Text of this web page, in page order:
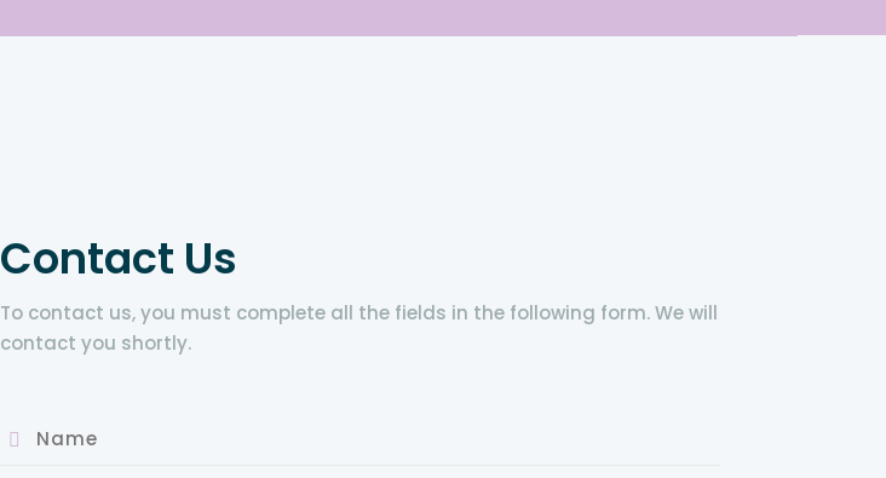
Contact Us
To contact us, you must complete all the fields in the following form. We will
contact you shortly.